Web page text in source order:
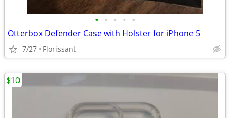
• • • • •
Otterbox Defender Case with Holster for iPhone 5
7/27 Florissant
$10